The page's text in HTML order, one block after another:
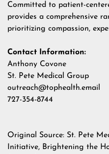
Committed to patient-
provides a comprehensive
prioritizing compassion,
Contact Information:
Anthony Covone
St. Pete Medical Group
outreach@tophealth.email
727-354-8744
Original Source: St. Pete
Initiative, Brightening the